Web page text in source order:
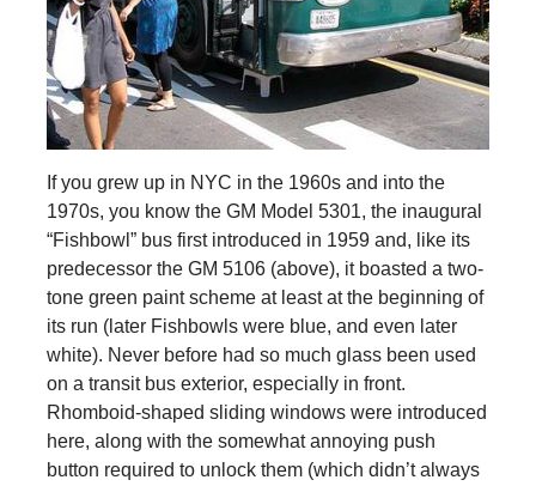
If you grew up in NYC in the 1960s and into the
1970s, you know the GM Model 5301, the inaugural
“Fishbowl” bus first introduced in 1959 and, like its
predecessor the GM 5106 (above), it boasted a two-
tone green paint scheme at least at the beginning of
its run (later Fishbowls were blue, and even later
white). Never before had so much glass been used
on a transit bus exterior, especially in front.
Rhomboid-shaped sliding windows were introduced
here, along with the somewhat annoying push
button required to unlock them (which didn’t always